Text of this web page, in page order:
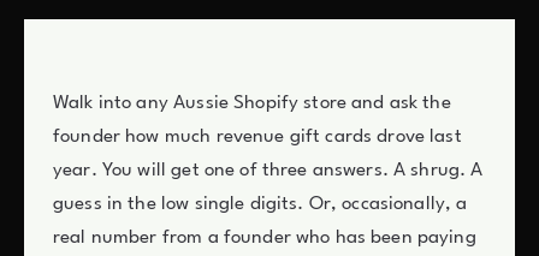
Walk into any Aussie Shopify store and ask the
founder how much revenue gift cards drove last
year. You will get one of three answers. A shrug. A
guess in the low single digits. Or, occasionally, a
real number from a founder who has been paying